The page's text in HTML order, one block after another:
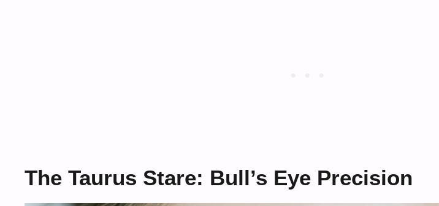
The Taurus Stare: Bull’s Eye Precision